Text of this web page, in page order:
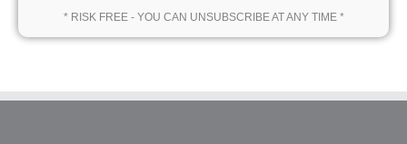
* RISK FREE - YOU CAN UNSUBSCRIBE AT ANY TIME *